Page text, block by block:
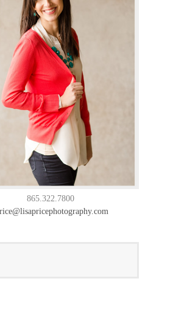
865.322.7800